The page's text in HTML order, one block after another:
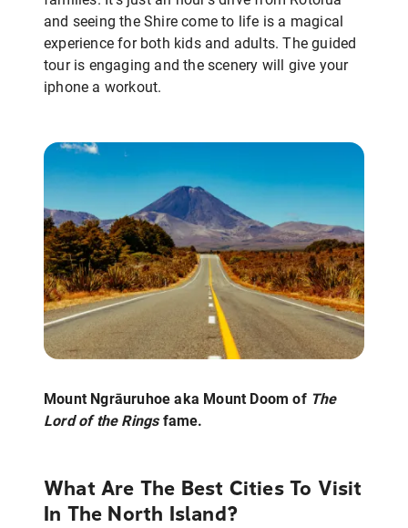
and seeing the Shire come to life is a magical
experience for both kids and adults. The guided
tour is engaging and the scenery will give your
iphone a workout.
Mount Ngrāuruhoe aka Mount Doom of The
Lord of the Ringsfame.
What Are The Best Cities To Visit
In The North Island?